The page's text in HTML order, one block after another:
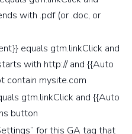
with .pdf (or .doc, or
equals gtm.linkClick and
with http:// and {{Auto
contain mysite.com
gtm.linkClick and {{Auto
button
for this GA tag that